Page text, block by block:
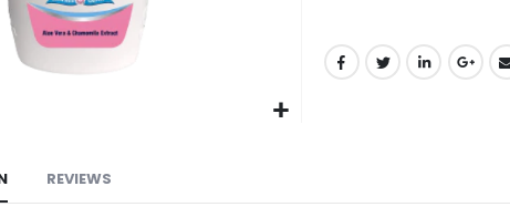
REVIEWS